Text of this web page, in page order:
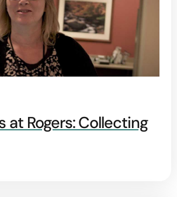
at Rogers: Collecting